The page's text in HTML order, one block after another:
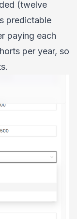
(twelve
predictable
paying each
per year, so